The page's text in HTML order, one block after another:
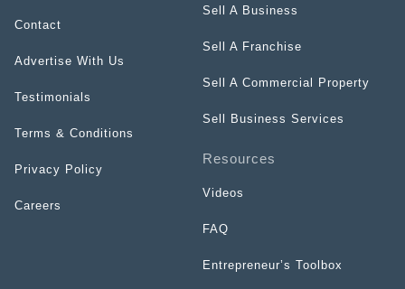
Contact
Advertise With Us
Testimonials
Terms & Conditions
Privacy Policy
Careers
Sell A Business
Sell A Franchise
Sell A Commercial Property
Sell Business Services
Resources
Videos
FAQ
Entrepreneur’s Toolbox